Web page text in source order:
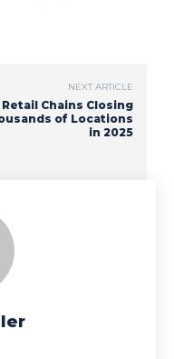
NEXT ARTICLE
Retail Chains Closing
of Locations
in 2025